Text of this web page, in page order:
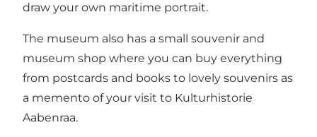
draw your own maritime portrait.
The museum also has a small souvenir and
museum shop where you can buy everything
from postcards and books to lovely souvenirs as
a memento of your visit to Kulturhistorie
Aabenraa.